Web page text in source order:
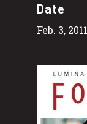
Date
Feb. 3, 2011